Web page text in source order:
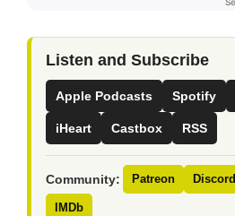
Listen and Subscribe
Apple Podcasts Spotify
iHeart Castbox RSS
Community: Patreon Discord
IMDb